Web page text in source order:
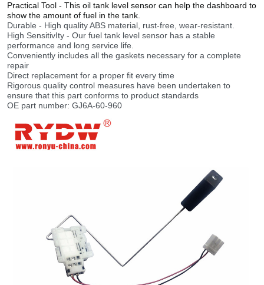
Practical Tool - This oil tank level sensor can help the dashboard to
show the amount of fuel in the tank.
Durable - High quality ABS material, rust-free, wear-resistant.
High SensitivIty - Our fuel tank level sensor has a stable
performance and long service life.
Conveniently includes all the gaskets necessary for a complete
repair
Direct replacement for a proper fit every time
Rigorous quality control measures have been undertaken to
ensure that this part conforms to product standards
OE part number: GJ6A-60-960